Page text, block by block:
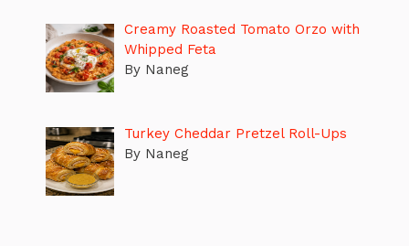
Creamy Roasted Tomato Orzo with
Whipped Feta
By Naneg
Turkey Cheddar Pretzel Roll-Ups
By Naneg